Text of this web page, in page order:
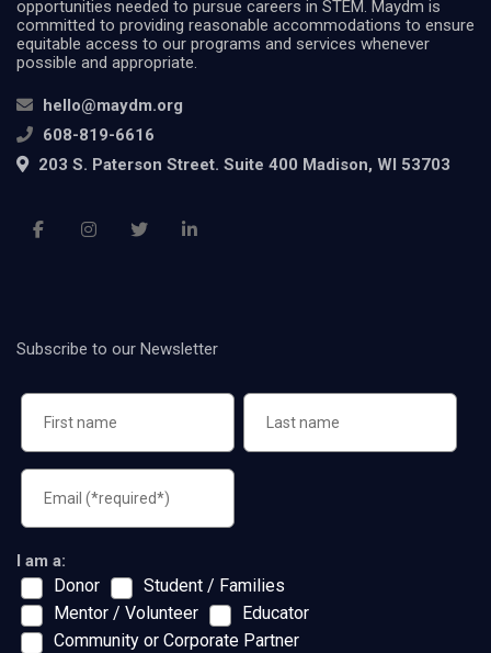
opportunities needed to pursue careers in STEM. Maydm is
committed to providing reasonable accommodations to ensure
equitable access to our programs and services whenever
possible and appropriate.
hello@maydm.org
608-819-6616
203 S. Paterson Street. Suite 400 Madison, WI 53703
Subscribe to our Newsletter
I am a:
Donor
Student / Families
Mentor / Volunteer
Educator
Community or Corporate Partner